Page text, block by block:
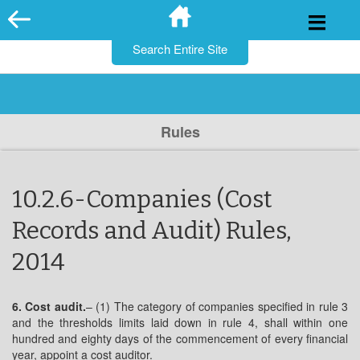
Skip
to
Rules
10.2.6-Companies (Cost
Records and Audit) Rules,
2014
6. Cost audit.– (1) The category of companies specified in rule 3
and the thresholds limits laid down in rule 4, shall within one
hundred and eighty days of the commencement of every financial
year, appoint a cost auditor.